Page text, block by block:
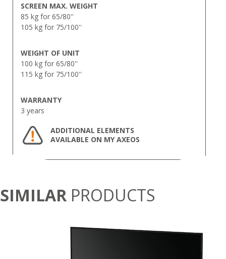
SCREEN MAX. WEIGHT
85 kg for 65/80''
105 kg for 75/100''
WEIGHT OF UNIT
100 kg for 65/80''
115 kg for 75/100''
WARRANTY
3 years
ADDITIONAL ELEMENTS
AVAILABLE ON MY AXEOS
SIMILAR PRODUCTS